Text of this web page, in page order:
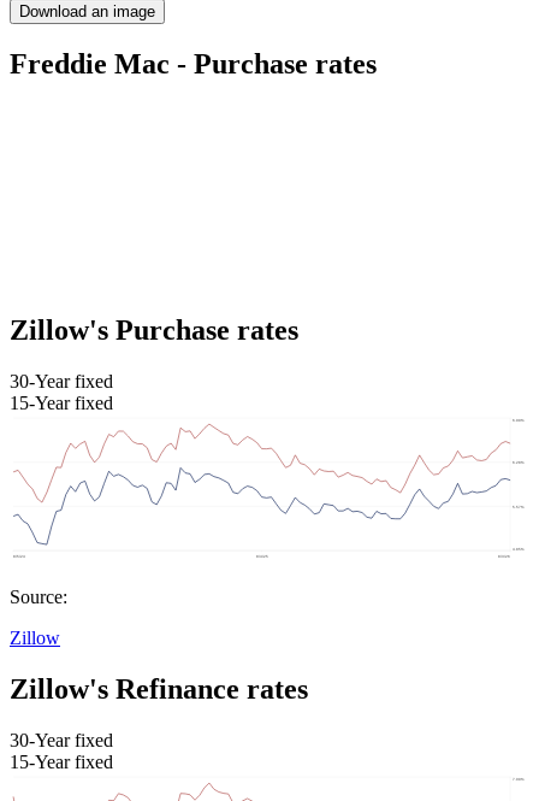
Download an image
Freddie Mac - Purchase rates
Zillow's Purchase rates
30-Year fixed
15-Year fixed
Source:
Zillow
Zillow's Refinance rates
30-Year fixed
15-Year fixed